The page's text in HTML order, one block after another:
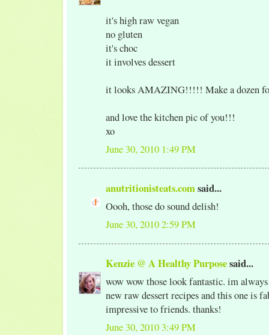
it's high raw vegan
no gluten
it's choc
it involves dessert
it looks AMAZING!!!!! Make a dozen
and love the kitchen pic of you!!!
xo
June 30, 2010 1:49 PM
anutritionisteats.comsaid...
Oooh, those do sound delish!
June 30, 2010 2:59 PM
Kenzie @ A Healthy Purposesaid...
wow wow those look fantastic. im
new raw dessert recipes and this one is
impressive to friends. thanks!
June 30, 2010 3:49 PM